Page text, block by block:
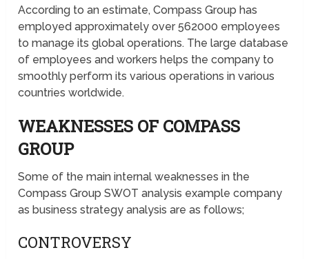
According to an estimate, Compass Group has
employed approximately over 562000 employees
to manage its global operations. The large database
of employees and workers helps the company to
smoothly perform its various operations in various
countries worldwide.
WEAKNESSES OF COMPASS
GROUP
Some of the main internal weaknesses in the
Compass Group SWOT analysis example company
as business strategy analysis are as follows;
CONTROVERSY